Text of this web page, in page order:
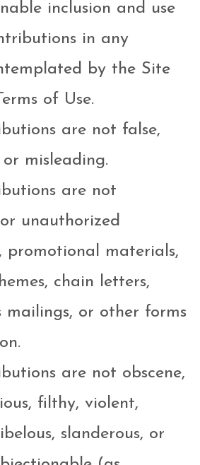
inclusion and use
in any
by the Site
of Use.
are not false,
misleading.
are not
unauthorized
promotional materials,
chain letters,
mailings, or other forms
are not obscene,
filthy, violent,
slanderous, or